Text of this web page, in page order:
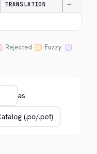
TRANSLATION —
Rejected
Fuzzy
as